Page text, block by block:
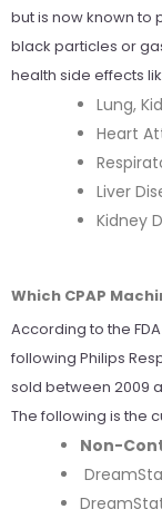
but is now known to
black particles or
health side effects
Lung,
Heart
Liver
Kidney
Which CPAP
According to the
following Philips
sold between 2009
The following is the
Non-